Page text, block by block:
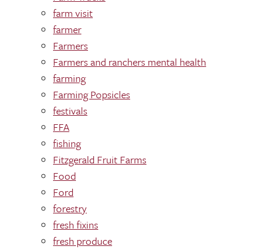
farm visit
farmer
Farmers
Farmers and ranchers mental health
farming
Farming Popsicles
festivals
FFA
fishing
Fitzgerald Fruit Farms
Food
Ford
forestry
fresh fixins
fresh produce